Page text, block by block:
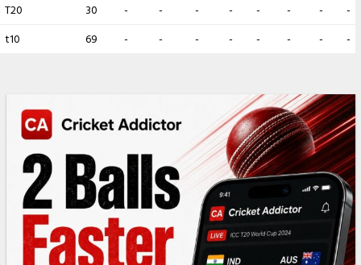
T20
30 - - - - - - -
-
t10
69 - - - - - - - -